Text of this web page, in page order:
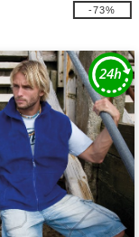
-73%